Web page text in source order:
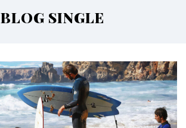
BLOG SINGLE